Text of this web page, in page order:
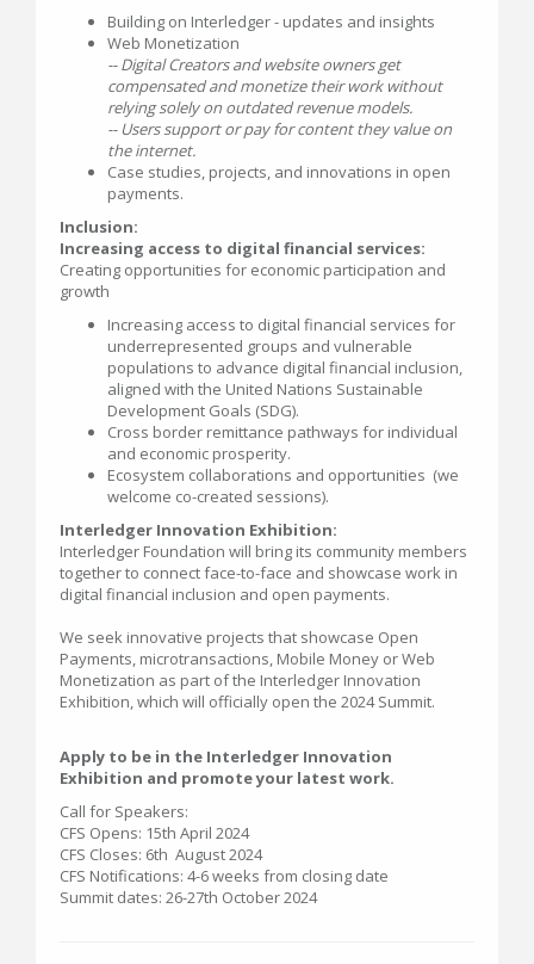
Building on Interledger - updates and insights
Web Monetization
-- Digital Creators and website owners get
compensated and monetize their work without
relying solely on outdated revenue models.
-- Users support or pay for content they value on
the internet.
Case studies, projects, and innovations in open
payments.
Inclusion:
Increasing access to digital financial services:
Creating opportunities for economic participation and
growth
Increasing access to digital financial services for
underrepresented groups and vulnerable
populations to advance digital financial inclusion,
aligned with the United Nations Sustainable
Development Goals (SDG).
Cross border remittance pathways for individual
and economic prosperity.
Ecosystem collaborations and opportunities (we
welcome co-created sessions).
Interledger Innovation Exhibition:
Interledger Foundation will bring its community members
together to connect face-to-face and showcase work in
digital financial inclusion and open payments.
We seek innovative projects that showcase Open
Payments, microtransactions, Mobile Money or Web
Monetization as part of the Interledger Innovation
Exhibition, which will officially open the 2024 Summit.
Apply to be in the Interledger Innovation
Exhibition and promote your latest work.
Call for Speakers:
CFS Opens: 15th April 2024
CFS Closes: 6th August 2024
CFS Notifications: 4-6 weeks from closing date
Summit dates: 26-27th October 2024